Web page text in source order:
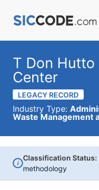
T Don Hutto
Center
LEGACY RECORD
Industry Type:
Waste Management
i
Classification Status:
methodology